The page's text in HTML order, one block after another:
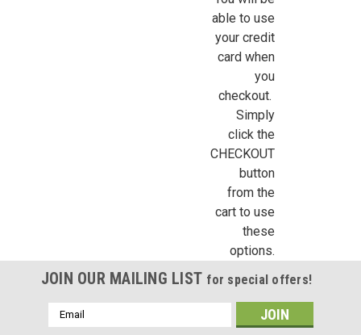
able to use
your credit
card when
you
checkout.
Simply
click the
CHECKOUT
button
from the
cart to use
these
options.
JOIN OUR MAILING LIST for special offers!
Email
Address
By submitting this form, you are consenting to receive marketing emails from:
https://jeepersminiatures.com/. You can revoke your consent to receive emails at
SafeUnsubscribe® link, found at the bottom of every email.Emails are serviced by
Sign Up!